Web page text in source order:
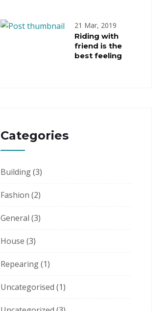
21 Mar, 2019
Riding with
friend is the
best feeling
Categories
Building(3)
Fashion (2)
General (3)
House (3)
Repearing(1)
Uncategorised (1)